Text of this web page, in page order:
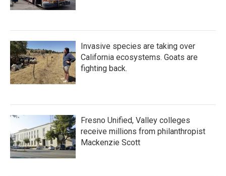
Invasive species are taking over
California ecosystems. Goats are
fighting back.
Fresno Unified, Valley colleges
receive millions from philanthropist
Mackenzie Scott